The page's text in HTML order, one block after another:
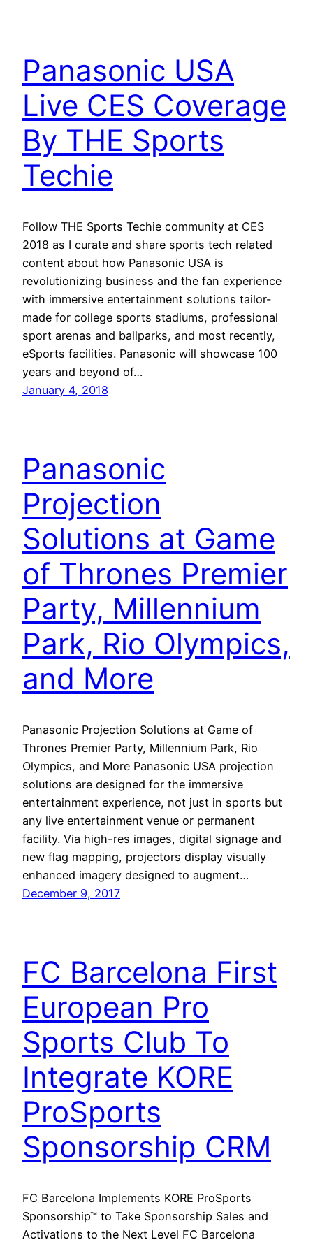
Panasonic USA
Live CES Coverage
By THE Sports
Techie
Follow THE Sports Techie community at CES
2018 as I curate and share sports tech related
content about how Panasonic USA is
revolutionizing business and the fan experience
with immersive entertainment solutions tailor-
made for college sports stadiums, professional
sport arenas and ballparks, and most recently,
eSports facilities. Panasonic will showcase 100
years and beyond of…
January 4, 2018
Panasonic
Projection
Solutions at Game
of Thrones Premier
Party, Millennium
Park, Rio Olympics,
and More
Panasonic Projection Solutions at Game of
Thrones Premier Party, Millennium Park, Rio
Olympics, and More Panasonic USA projection
solutions are designed for the immersive
entertainment experience, not just in sports but
any live entertainment venue or permanent
facility. Via high-res images, digital signage and
new flag mapping, projectors display visually
enhanced imagery designed to augment…
December 9, 2017
FC Barcelona First
European Pro
Sports Club To
Integrate KORE
ProSports
Sponsorship CRM
FC Barcelona Implements KORE ProSports
Sponsorship™ to Take Sponsorship Sales and
Activations to the Next Level FC Barcelona